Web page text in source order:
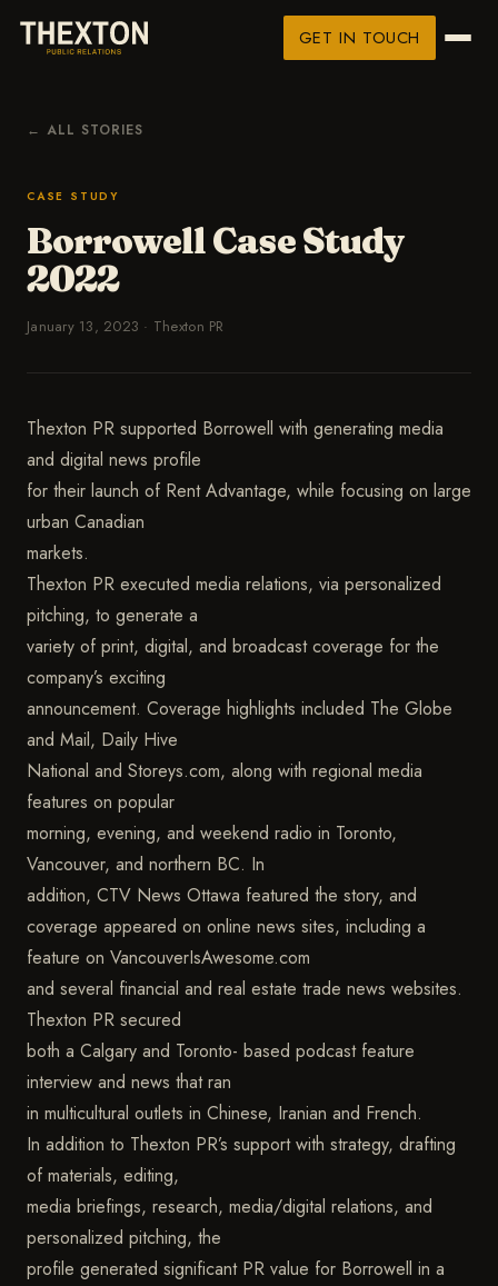
GET IN TOUCH
← ALL STORIES
CASE STUDY
Borrowell Case Study
2022
January 13, 2023 · Thexton PR
Thexton PR supported Borrowell with generating media
and digital news profile
for their launch of Rent Advantage, while focusing on large
urban Canadian
markets.
Thexton PR executed media relations, via personalized
pitching, to generate a
variety of print, digital, and broadcast coverage for the
company’s exciting
announcement. Coverage highlights included The Globe
and Mail, Daily Hive
National and Storeys.com, along with regional media
features on popular
morning, evening, and weekend radio in Toronto,
Vancouver, and northern BC. In
addition, CTV News Ottawa featured the story, and
coverage appeared on online news sites, including a
feature on VancouverIsAwesome.com
and several financial and real estate trade news websites.
Thexton PR secured
both a Calgary and Toronto- based podcast feature
interview and news that ran
in multicultural outlets in Chinese, Iranian and French.
In addition to Thexton PR’s support with strategy, drafting
of materials, editing,
media briefings, research, media/digital relations, and
personalized pitching, the
profile generated significant PR value for Borrowell in a